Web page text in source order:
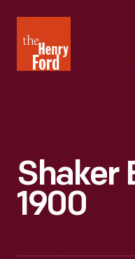
Henry
Ford
Shaker
1900